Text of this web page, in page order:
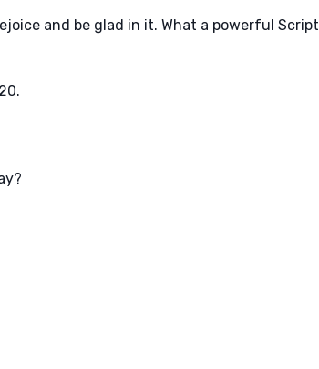
and be glad in it. What a powerful